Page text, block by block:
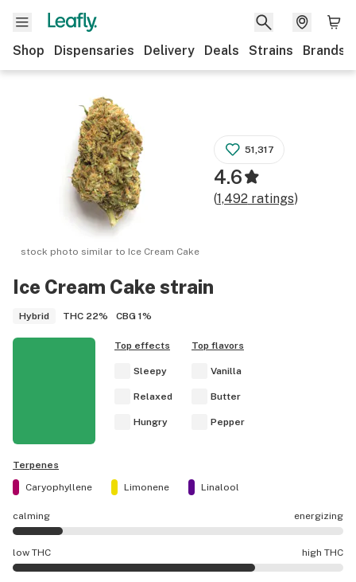
Shop Dispensaries Delivery Deals Strains Brands
Ice Cream Cake strain
Hybrid THC 22% CBG 1%
stock photo similar to Ice Cream Cake
51,317
4.6
(1,492ratings)
Top effects
Sleepy
Relaxed
Hungry
Top flavors
Vanilla
Butter
Pepper
Terpenes
Caryophyllene
Limonene Linalool
calming energizing
Ice Cream Cake effects are mostly calming.
low THC high THC